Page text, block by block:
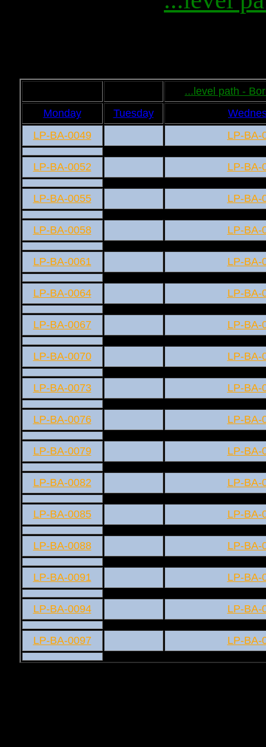
...level path -
Monday
Tuesday
LP-BA-0049
LP-BA-
LP-BA-0052 LP-BA-
LP-BA-0055 LP-BA-
LP-BA-0058 LP-BA-
LP-BA-0061 LP-BA-
LP-BA-0064 LP-BA-
LP-BA-0067 LP-BA-
LP-BA-0070 LP-BA-
LP-BA-0073 LP-BA-
LP-BA-0076 LP-BA-
LP-BA-0079 LP-BA-
LP-BA-0082 LP-BA-
LP-BA-0085 LP-BA-
LP-BA-0088 LP-BA-
LP-BA-0091 LP-BA-
LP-BA-0094 LP-BA-
LP-BA-0097 LP-BA-